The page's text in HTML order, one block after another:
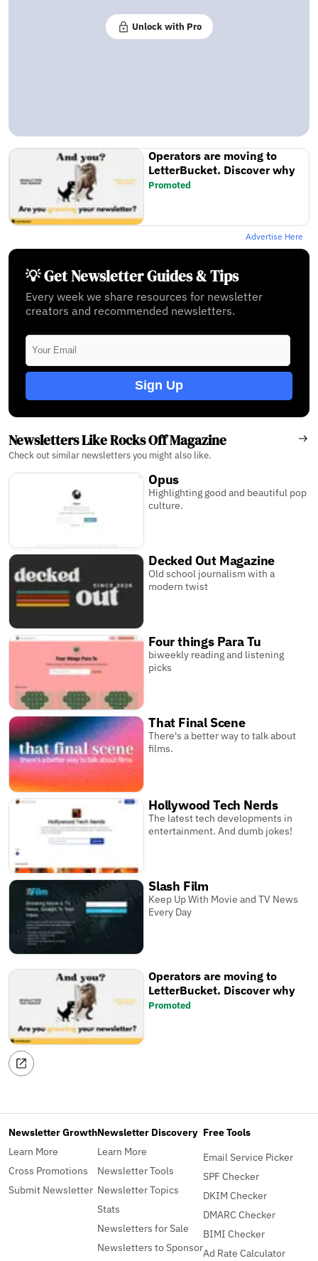
Unlock with Pro
Operators are moving to
LetterBucket. Discover why
Promoted
Advertise Here
💡 Get Newsletter Guides & Tips
Every week we share resources for newsletter
creators and recommended newsletters.
Sign Up
Newsletters Like Rocks Off Magazine
Check out similar newsletters you might also like.
Opus
Highlighting good and beautiful pop
culture.
Decked Out Magazine
Old school journalism with a
modern twist
Four things Para Tu
biweekly reading and listening
picks
That Final Scene
There's a better way to talk about
films.
Hollywood Tech Nerds
The latest tech developments in
entertainment. And dumb jokes!
Slash Film
Keep Up With Movie and TV News
Every Day
Operators are moving to
LetterBucket. Discover why
Promoted
Newsletter Growth
Learn More
Cross Promotions
Submit Newsletter
Newsletter Discovery
Learn More
Newsletter Tools
Newsletter Topics
Stats
Newsletters for Sale
Newsletters to Sponsor
Free Tools
Email Service Picker
SPF Checker
DKIM Checker
DMARC Checker
BIMI Checker
Ad Rate Calculator